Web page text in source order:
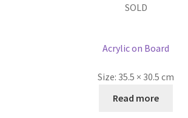
SOLD
Acrylic on Board
Size: 35.5 × 30.5 cm
Read more